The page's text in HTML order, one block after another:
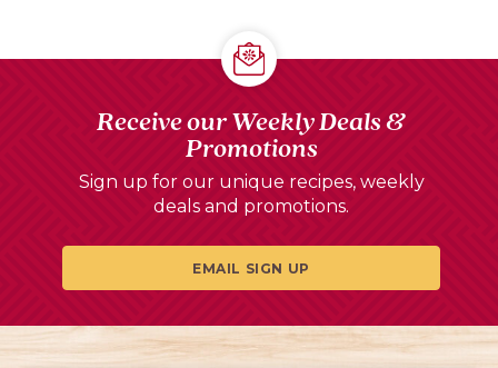
Receive our Weekly Deals &
Promotions
Sign up for our unique recipes, weekly
deals and promotions.
EMAIL SIGN UP